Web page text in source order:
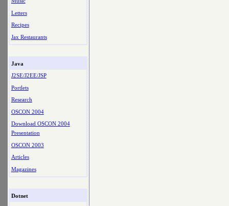
Letters
Recipes
Jax Restaurants
Java
J2SE/J2EE/JSP
Portlets
Research
OSCON 2004
Download OSCON 2004
Presentation
OSCON 2003
Articles
Magazines
Dotnet